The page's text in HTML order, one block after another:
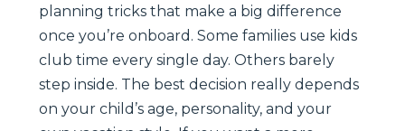
planning tricks that make a big difference
once you’re onboard. Some families use kids
club time every single day. Others barely
step inside. The best decision really depends
on your child’s age, personality, and your